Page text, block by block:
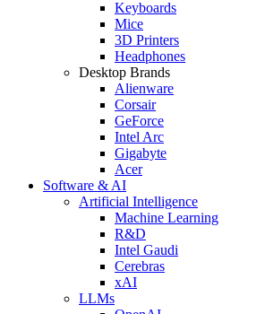
Keyboards
Mice
3D Printers
Headphones
Desktop Brands
Alienware
Corsair
GeForce
Intel Arc
Gigabyte
Acer
Software & AI
Artificial Intelligence
Machine Learning
R&D
Intel Gaudi
Cerebras
xAI
LLMs